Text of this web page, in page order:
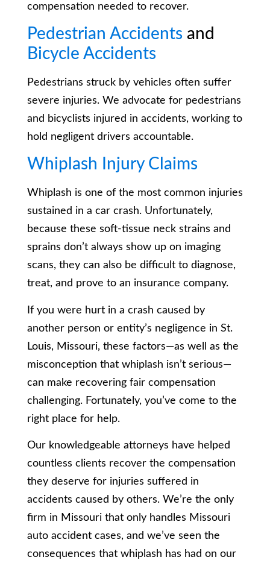
compensation needed to recover.
Pedestrian Accidents and
Bicycle Accidents
Pedestrians struck by vehicles often suffer
severe injuries. We advocate for pedestrians
and bicyclists injured in accidents, working to
hold negligent drivers accountable.
Whiplash Injury Claims
Whiplash is one of the most common injuries
sustained in a car crash. Unfortunately,
because these soft-tissue neck strains and
sprains don’t always show up on imaging
scans, they can also be difficult to diagnose,
treat, and prove to an insurance company.
If you were hurt in a crash caused by
another person or entity’s negligence in St.
Louis, Missouri, these factors—as well as the
misconception that whiplash isn’t serious—
can make recovering fair compensation
challenging. Fortunately, you’ve come to the
right place for help.
Our knowledgeable attorneys have helped
countless clients recover the compensation
they deserve for injuries suffered in
accidents caused by others. We’re the only
firm in Missouri that only handles Missouri
auto accident cases, and we’ve seen the
consequences that whiplash has had on our